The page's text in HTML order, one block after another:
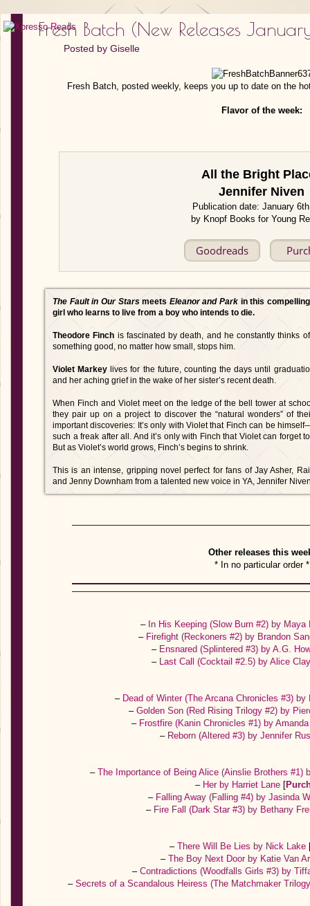
Fresh Batch (New Releases
Posted by Giselle
Fresh Batch, posted weekly, keeps you up to date on the
Flavor of the week:
All the Bright
Jennifer Niven
Publication date: January
by Knopf Books for Young
Goodreads
The Fault in Our Starsmeets Eleanor and Park in this
girl who learns to live from a boy who intends to die.
Theodore Finch is fascinated by death, and he constantly thinks
something good, no matter how small, stops him.
Violet Markey lives for the future, counting the days until
and her aching grief in the wake of her sister’s recent death.
When Finch and Violet meet on the ledge of the bell tower at
they pair up on a project to discover the “natural wonders” of
important discoveries: It’s only with Violet that Finch can be
such a freak after all. And it’s only with Finch that Violet can forget
But as Violet’s world grows, Finch’s begins to shrink.
This is an intense, gripping novel perfect for fans of Jay Asher,
and Jenny Downham from a talented new voice in YA, Jennifer
Other releases this
* In no particular order *
– In His Keeping (Slow Burn #2) by
– Firefight (Reckoners #2) by Brandon
– Ensnared (Splintered #3) by A.G.
– Last Call (Cocktail #2.5) by Alice
– Dead of Winter (The Arcana Chronicles #3)
–Golden Son (Red Rising Trilogy #2) by
– Frostfire (Kanin Chronicles #1) by
– Reborn (Altered #3) by Jennifer
–The Importance of Being Alice (Ainslie Brothers #1)
– Her by Harriet Lane [
– Falling Away (Falling #4) by Jasinda
– Fire Fall (Dark Star #3) by Bethany
– There Will Be Lies by Nick Lake
– The Boy Next Door by Katie Van
–Contradictions (Woodfalls Girls #3) by
–Secrets of a Scandalous Heiress (The Matchmaker